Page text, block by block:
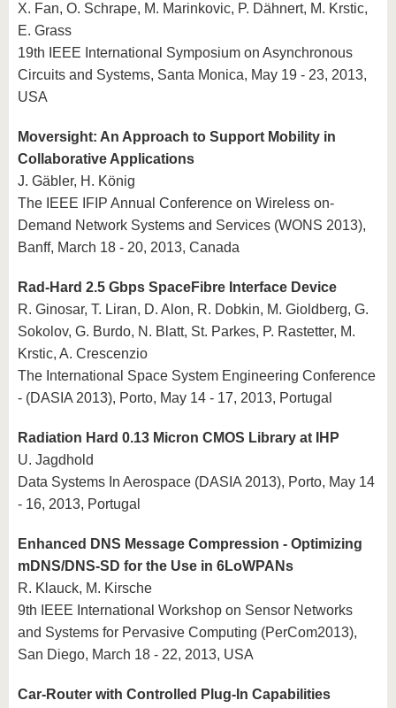
X. Fan, O. Schrape, M. Marinkovic, P. Dähnert, M. Krstic,
E. Grass
19th IEEE International Symposium on Asynchronous
Circuits and Systems, Santa Monica, May 19 - 23, 2013,
USA
Moversight: An Approach to Support Mobility in
Collaborative Applications
J. Gäbler, H. König
The IEEE IFIP Annual Conference on Wireless on-
Demand Network Systems and Services (WONS 2013),
Banff, March 18 - 20, 2013, Canada
Rad-Hard 2.5 Gbps SpaceFibre Interface Device
R. Ginosar, T. Liran, D. Alon, R. Dobkin, M. Gioldberg, G.
Sokolov, G. Burdo, N. Blatt, St. Parkes, P. Rastetter, M.
Krstic, A. Crescenzio
The International Space System Engineering Conference
- (DASIA 2013), Porto, May 14 - 17, 2013, Portugal
Radiation Hard 0.13 Micron CMOS Library at IHP
U. Jagdhold
Data Systems In Aerospace (DASIA 2013), Porto, May 14
- 16, 2013, Portugal
Enhanced DNS Message Compression - Optimizing
mDNS/DNS-SD for the Use in 6LoWPANs
R. Klauck, M. Kirsche
9th IEEE International Workshop on Sensor Networks
and Systems for Pervasive Computing (PerCom2013),
San Diego, March 18 - 22, 2013, USA
Car-Router with Controlled Plug-In Capabilities